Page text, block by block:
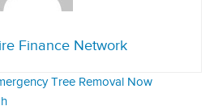
Finance Network
Tree Removal Now